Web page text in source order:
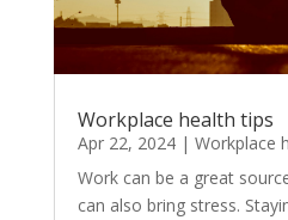
Workplace health tips
Apr 22, 2024| Workplace
Work can be a great
can also bring stress.